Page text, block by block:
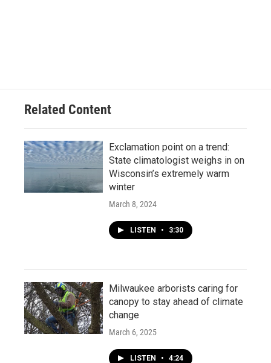
Related Content
Exclamation point on a trend:
State climatologist weighs in on
Wisconsin’s extremely warm
winter
March 8, 2024
LISTEN • 3:30
Milwaukee arborists caring for
canopy to stay ahead of climate
change
March 6, 2025
LISTEN • 4:24